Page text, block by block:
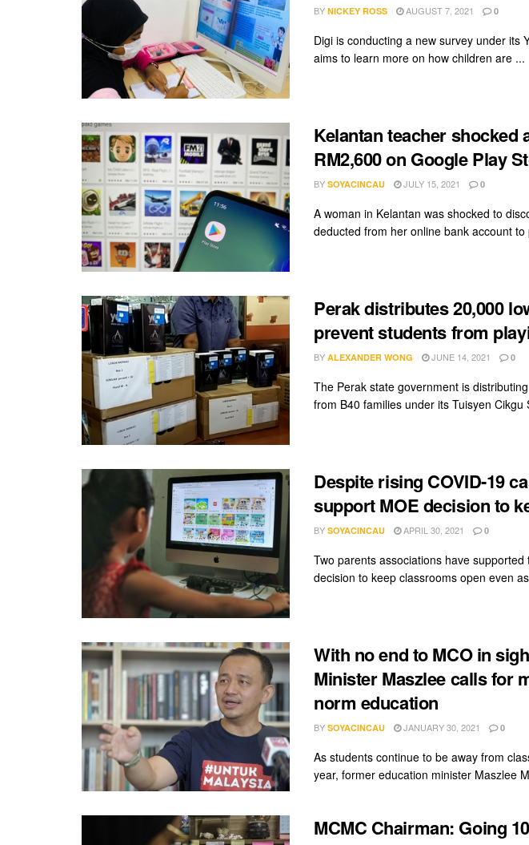
BY NICKEY ROSS AUGUST 7, 2021 0
Digi is conducting a new survey under its
aims to learn more on how children are ...
Kelantan teacher shocked
RM2,600 on Google Play
BY SOYACINCAU JULY 15, 2021 0
A woman in Kelantan was shocked to
deducted from her online bank account to
Perak distributes 20,000
prevent students from
BY ALEXANDER WONG JUNE 14, 2021 0
The Perak state government is
from B40 families under its Tuisyen
Despite rising COVID-19
support MOE decision to
BY SOYACINCAU APRIL 30, 2021 0
Two parents associations have supported
decision to keep classrooms open even
With no end to MCO in
Minister Maszlee calls for
norm education
BY SOYACINCAU JANUARY 30, 2021 0
As students continue to be away from
year, former education minister Maszlee
MCMC Chairman: Going